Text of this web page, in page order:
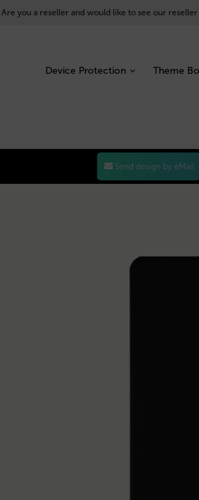
Are you a reseller and would like to see our reseller
Device Protection Theme
Send design by eMail